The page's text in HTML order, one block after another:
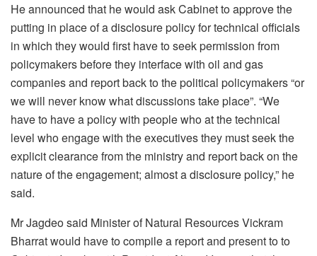
He announced that he would ask Cabinet to approve the
putting in place of a disclosure policy for technical officials
in which they would first have to seek permission from
policymakers before they interface with oil and gas
companies and report back to the political policymakers “or
we will never know what discussions take place”. “We
have to have a policy with people who at the technical
level who engage with the executives they must seek the
explicit clearance from the ministry and report back on the
nature of the engagement; almost a disclosure policy,” he
said.
Mr Jagdeo said Minister of Natural Resources Vickram
Bharrat would have to compile a report and present to to